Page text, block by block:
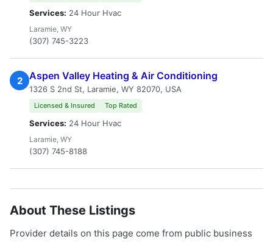
Services: 24 Hour Hvac
Laramie, WY
(307) 745-3223
2 Aspen Valley Heating & Air Conditioning
1326 S 2nd St, Laramie, WY 82070, USA
Licensed & Insured Top Rated
Services: 24 Hour Hvac
Laramie, WY
(307) 745-8188
About These Listings
Provider details on this page come from public business